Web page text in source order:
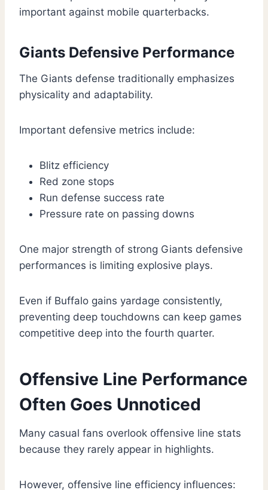
important against mobile quarterbacks.
Giants Defensive Performance
The Giants defense traditionally emphasizes
physicality and adaptability.
Important defensive metrics include:
Blitz efficiency
Red zone stops
Run defense success rate
Pressure rate on passing downs
One major strength of strong Giants defensive
performances is limiting explosive plays.
Even if Buffalo gains yardage consistently,
preventing deep touchdowns can keep games
competitive deep into the fourth quarter.
Offensive Line Performance
Often Goes Unnoticed
Many casual fans overlook offensive line stats
because they rarely appear in highlights.
However, offensive line efficiency influences: